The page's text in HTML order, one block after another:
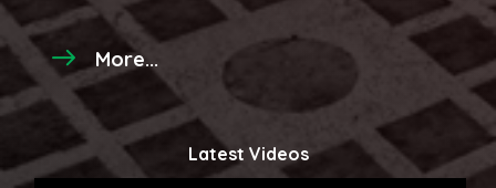
More...
Latest Videos